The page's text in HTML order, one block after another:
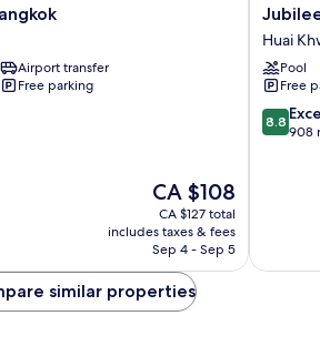
Airport transfer
Free parking
The
price
is
CA $108
CA $108
CA $127 total
includes taxes & fees
Sep 4 - Sep 5
Jubilee
Prestige
Hotel
Huai
Khwang
Huai
Pool
Free
8.8
out
8.8
908
similar properties